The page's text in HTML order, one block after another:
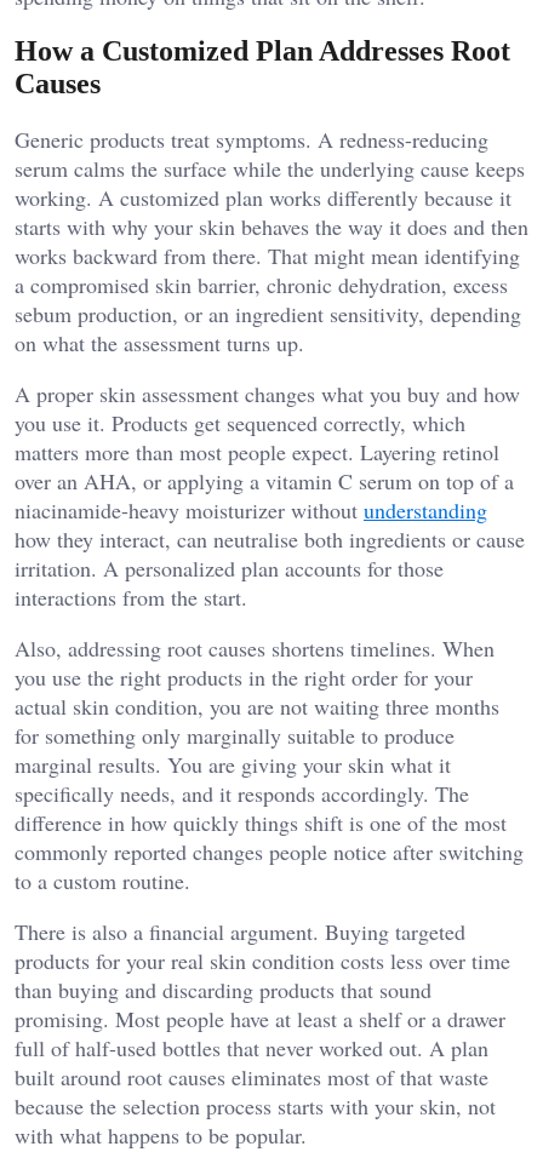
How a Customized Plan Addresses Root
Causes
Generic products treat symptoms. A redness-reducing
serum calms the surface while the underlying cause keeps
working. A customized plan works differently because it
starts with why your skin behaves the way it does and then
works backward from there. That might mean identifying
a compromised skin barrier, chronic dehydration, excess
sebum production, or an ingredient sensitivity, depending
on what the assessment turns up.
A proper skin assessment changes what you buy and how
you use it. Products get sequenced correctly, which
matters more than most people expect. Layering retinol
over an AHA, or applying a vitamin C serum on top of a
niacinamide-heavy moisturizer without understanding
how they interact, can neutralise both ingredients or cause
irritation. A personalized plan accounts for those
interactions from the start.
Also, addressing root causes shortens timelines. When
you use the right products in the right order for your
actual skin condition, you are not waiting three months
for something only marginally suitable to produce
marginal results. You are giving your skin what it
specifically needs, and it responds accordingly. The
difference in how quickly things shift is one of the most
commonly reported changes people notice after switching
to a custom routine.
There is also a financial argument. Buying targeted
products for your real skin condition costs less over time
than buying and discarding products that sound
promising. Most people have at least a shelf or a drawer
full of half-used bottles that never worked out. A plan
built around root causes eliminates most of that waste
because the selection process starts with your skin, not
with what happens to be popular.